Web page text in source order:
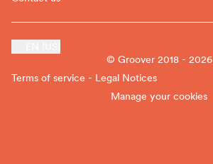
© Groover 2018 - 2026
Terms of service - Legal Notices
Manage your cookies